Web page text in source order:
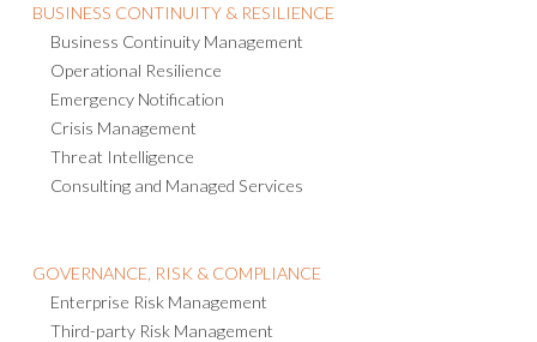
BUSINESS CONTINUITY & RESILIENCE
Business Continuity Management
Operational Resilience
Emergency Notification
Crisis Management
Threat Intelligence
Consulting and Managed Services
GOVERNANCE, RISK & COMPLIANCE
Enterprise Risk Management
Third-party Risk Management